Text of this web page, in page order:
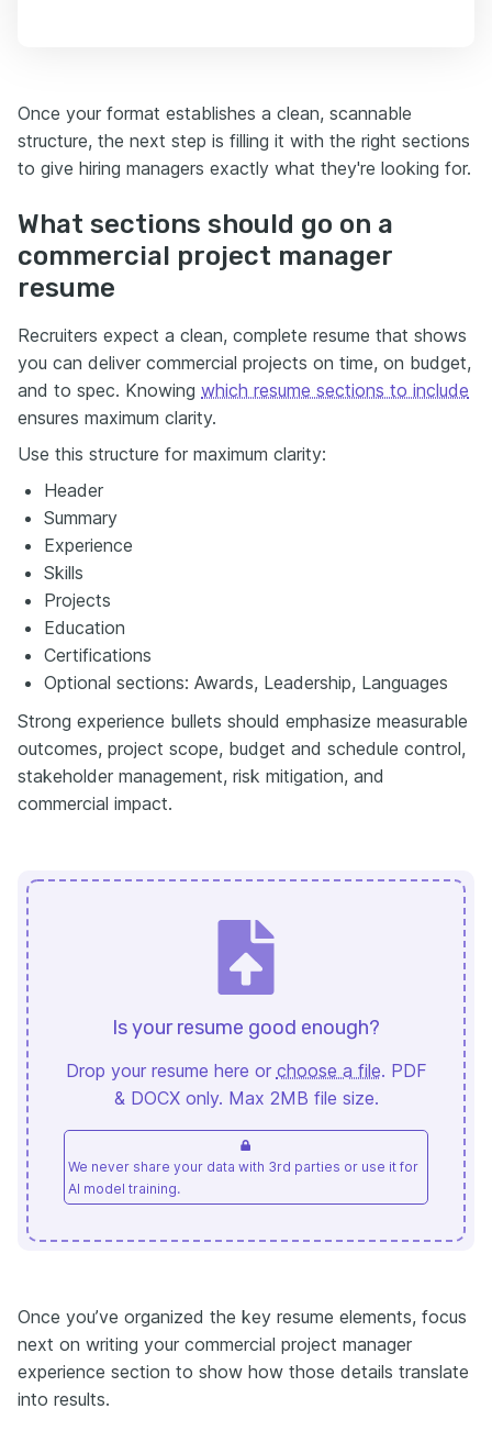
Once your format establishes a clean, scannable
structure, the next step is filling it with the right sections
to give hiring managers exactly what they're looking for.
What sections should go on a
commercial project manager
resume
Recruiters expect a clean, complete resume that shows
you can deliver commercial projects on time, on budget,
and to spec. Knowing which resume sections to include
ensures maximum clarity.
Use this structure for maximum clarity:
Header
Summary
Experience
Skills
Projects
Education
Certifications
Optional sections: Awards, Leadership, Languages
Strong experience bullets should emphasize measurable
outcomes, project scope, budget and schedule control,
stakeholder management, risk mitigation, and
commercial impact.
Is your resume good enough?
Drop your resume here or choose a file. PDF
& DOCX only. Max 2MB file size.
We never share your data with 3rd parties or use it for
AI model training.
Once you’ve organized the key resume elements, focus
next on writing your commercial project manager
experience section to show how those details translate
into results.